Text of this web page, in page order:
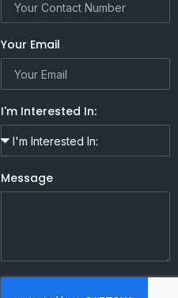
Your Email
I'm Interested In:
Message